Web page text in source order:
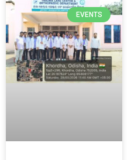
EVENTS